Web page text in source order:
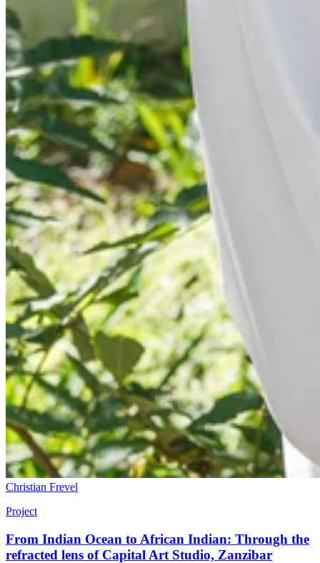
Christian Frevel
Project
From Indian Ocean to African Indian: Through the
refracted lens of Capital Art Studio, Zanzibar